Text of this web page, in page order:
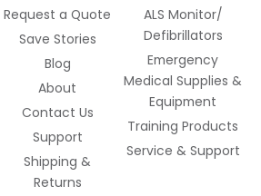
Request a Quote
Save Stories
Blog
About
Contact Us
Support
Shipping &
Returns
ALS Monitor/
Defibrillators
Emergency
Medical Supplies &
Equipment
Training Products
Service & Support